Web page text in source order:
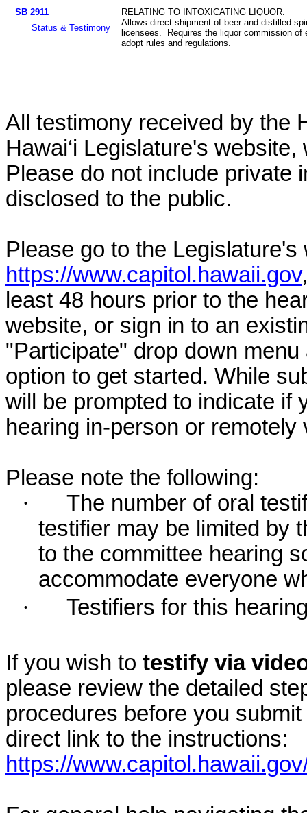
SB 2911
Status & Testimony
RELATING TO INTOXICATING LIQUOR.
Allows direct shipment of beer and distilled
licensees. Requires the liquor commission of
adopt rules and regulations.
All testimony received by the
Hawai‘i Legislature's
Please do not include private
disclosed to the public.
Please go to the Legislature's
https://www.capitol.hawaii.gov
least 48 hours prior to the
website, or sign in to an
"Participate" drop down
option to get started. While
will be prompted to indicate if
hearing in-person or
Please note the following:
·
The number of oral
testifier may be limited by
to the committee hearing
accommodate everyone
·
Testifiers for this
If you wish to testify via
please review the detailed
procedures before you
direct link to the instructions:
https://